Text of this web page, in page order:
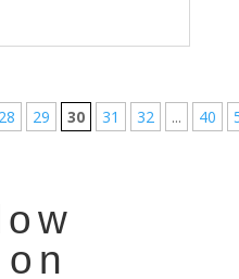
28 29 30 31 32 ... 40